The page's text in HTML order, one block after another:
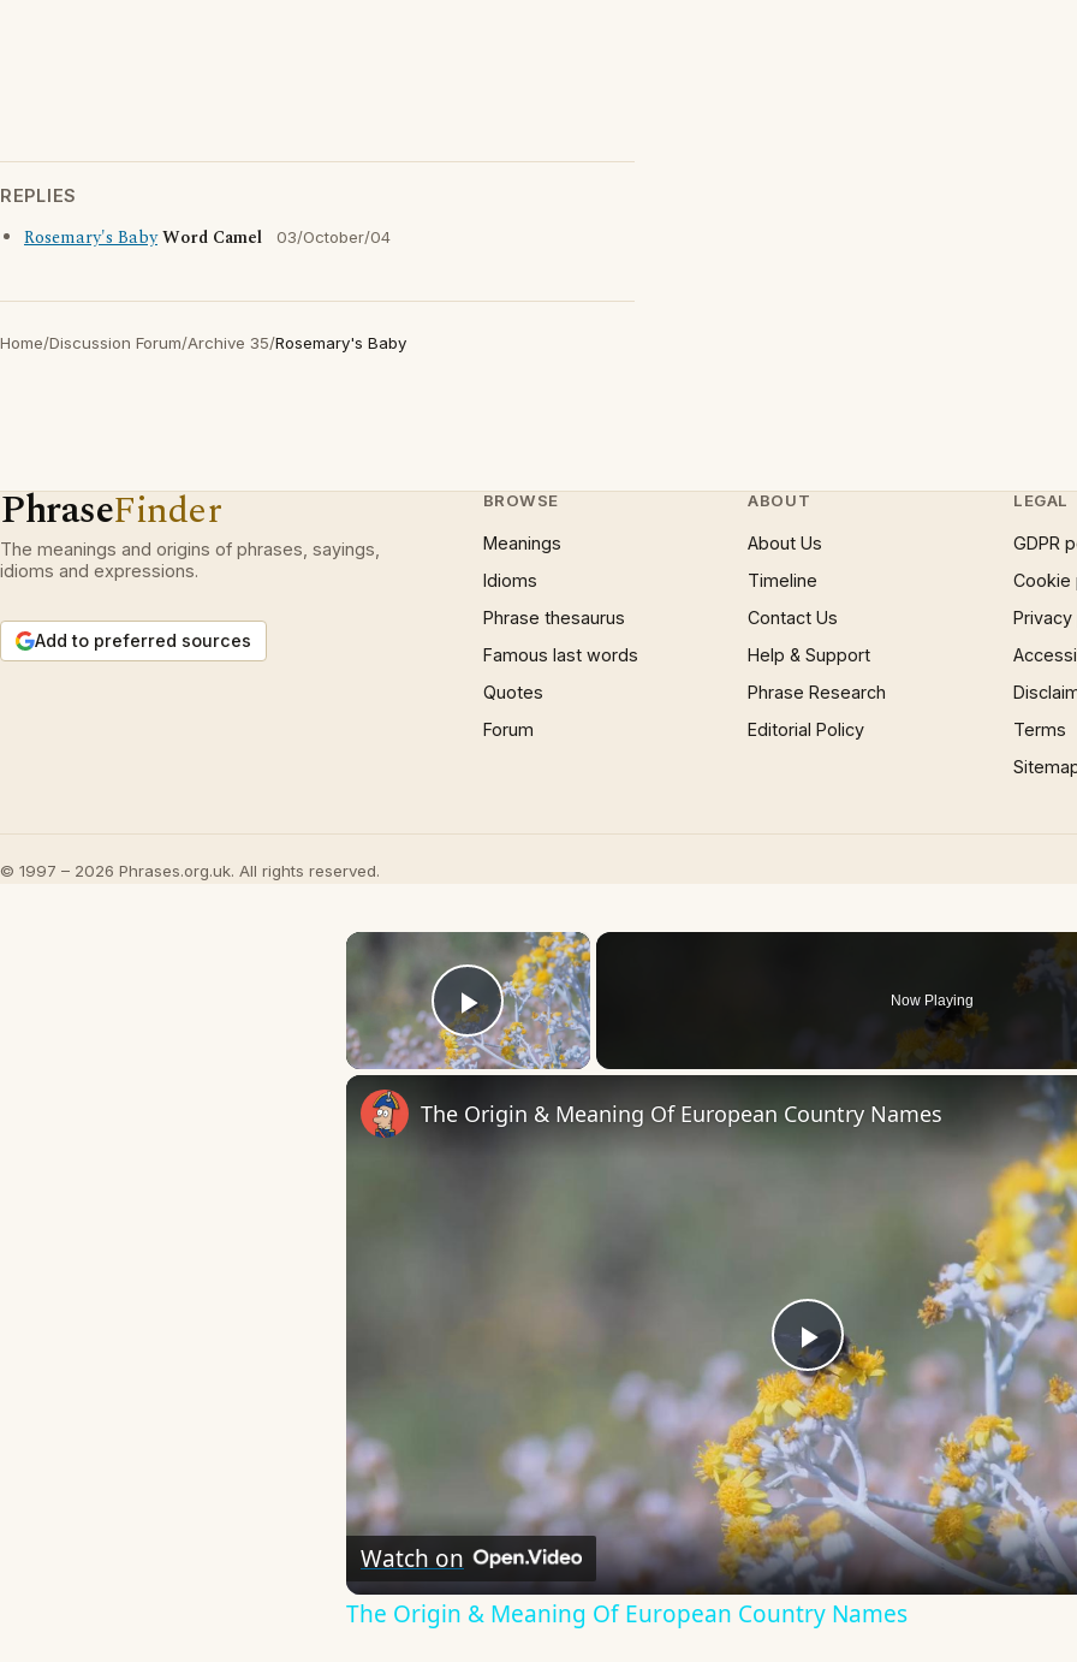
REPLIES
Rosemary's BabyWord Camel 03/October/04
Home/Discussion Forum/Archive 35/Rosemary's Baby
PhraseFinder
The meanings and origins of phrases, sayings,
idioms and expressions.
Add to preferred sources
BROWSE
Meanings
Idioms
Phrase thesaurus
Famous last words
Quotes
Forum
ABOUT
About Us
Timeline
Contact Us
Help & Support
Phrase Research
Editorial Policy
LEGAL
GDPR
Cookie
Terms
© 1997 – 2026 Phrases.org.uk. All rights reserved.
×
Play Video
Now Playing
Play
Video
The Origin & Meaning Of European Country Names
Watch on
The Origin & Meaning Of European Country Names